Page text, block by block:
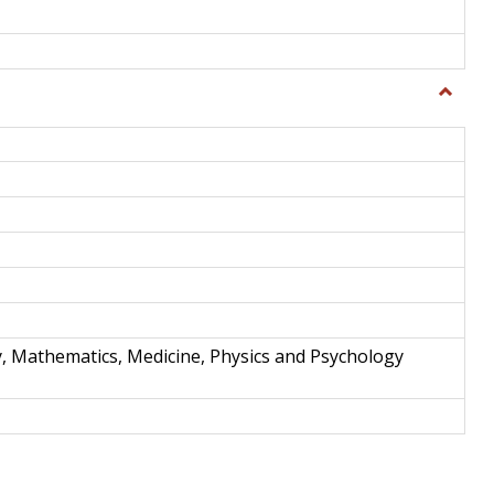
Toggle
and
Mathematics, Medicine, Physics and Psychology